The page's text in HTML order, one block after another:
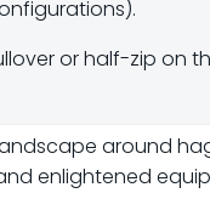
or half-zip on